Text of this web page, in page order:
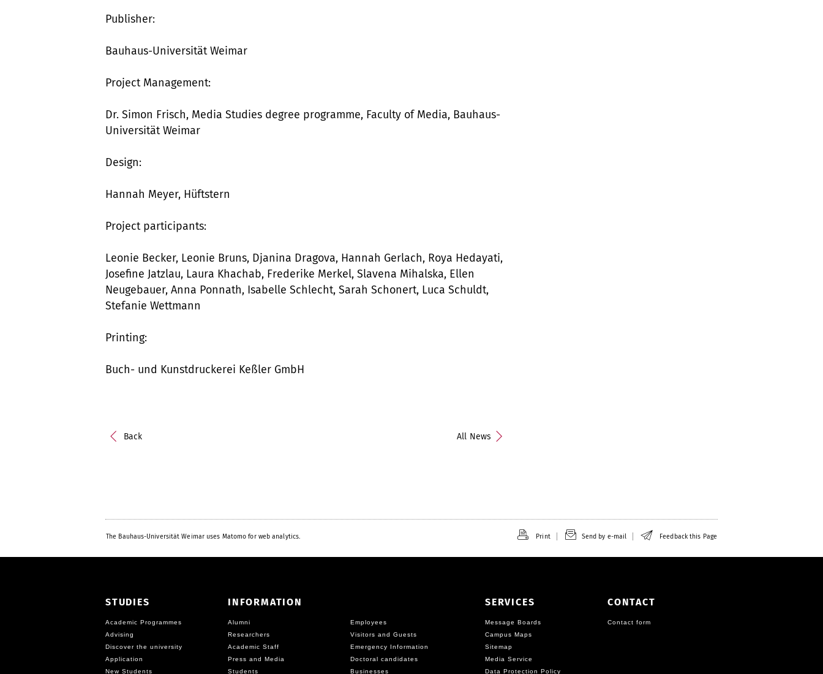
Publisher:
Bauhaus-Universität Weimar
Project Management:
Dr. Simon Frisch, Media Studies degree programme, Faculty of Media, Bauhaus-
Universität Weimar
Design:
Hannah Meyer, Hüftstern
Project participants:
Leonie Becker, Leonie Bruns, Djanina Dragova, Hannah Gerlach, Roya Hedayati,
Josefine Jatzlau, Laura Khachab, Frederike Merkel, Slavena Mihalska, Ellen
Neugebauer, Anna Ponnath, Isabelle Schlecht, Sarah Schonert, Luca Schuldt,
Stefanie Wettmann
Printing:
Buch- und Kunstdruckerei Keßler GmbH
Back All News
The Bauhaus-Universität Weimar uses Matomo for web analytics. Print Send by e-mail Feedback this Page
STUDIES
Academic Programmes
Advising
Discover the university
Application
New Students
INFORMATION
Alumni
Employees
Researchers
Visitors and Guests
Academic Staff
Emergency Information
Press and Media
Doctoral candidates
Students
Businesses
SERVICES
Message Boards
Campus Maps
Sitemap
Media Service
Data Protection Policy
CONTACT
Contact form